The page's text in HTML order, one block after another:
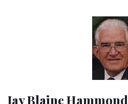
Jay Blaine Hammond